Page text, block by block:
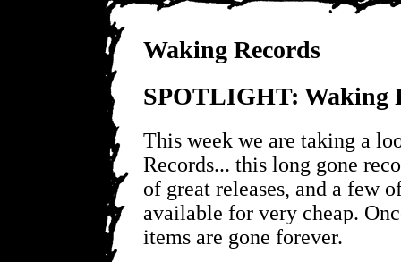
Waking Records
SPOTLIGHT: Waking
This week we are taking a
Records... this long gone
of great releases, and a few
available for very cheap.
items are gone forever.